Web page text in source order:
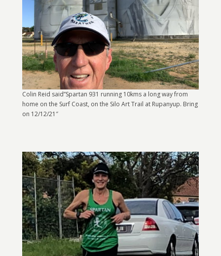
Colin Reid said”Spartan 931 running 10kms a long way from
home on the Surf Coast, on the Silo Art Trail at Rupanyup. Bring
on 12/12/21″